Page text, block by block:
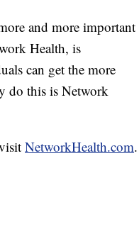
and more important
Health, is
can get the more
do this is Network
NetworkHealth.com.